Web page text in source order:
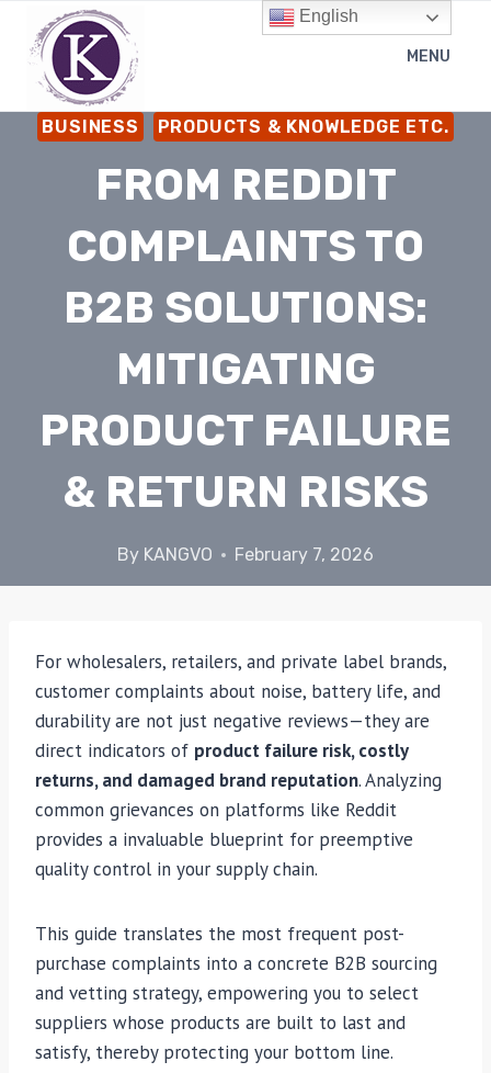
content
MENU
BUSINESS PRODUCTS & KNOWLEDGE ETC.
FROM REDDIT
COMPLAINTS TO
B2B SOLUTIONS:
MITIGATING
PRODUCT FAILURE
& RETURN RISKS
By KANGVO February 7, 2026
For wholesalers, retailers, and private label brands,
customer complaints about noise, battery life, and
durability are not just negative reviews—they are
direct indicators of product failure risk, costly
returns, and damaged brand reputation. Analyzing
common grievances on platforms like Reddit
provides a invaluable blueprint for preemptive
quality control in your supply chain.
This guide translates the most frequent post-
purchase complaints into a concrete B2B sourcing
and vetting strategy, empowering you to select
suppliers whose products are built to last and
satisfy, thereby protecting your bottom line.
English